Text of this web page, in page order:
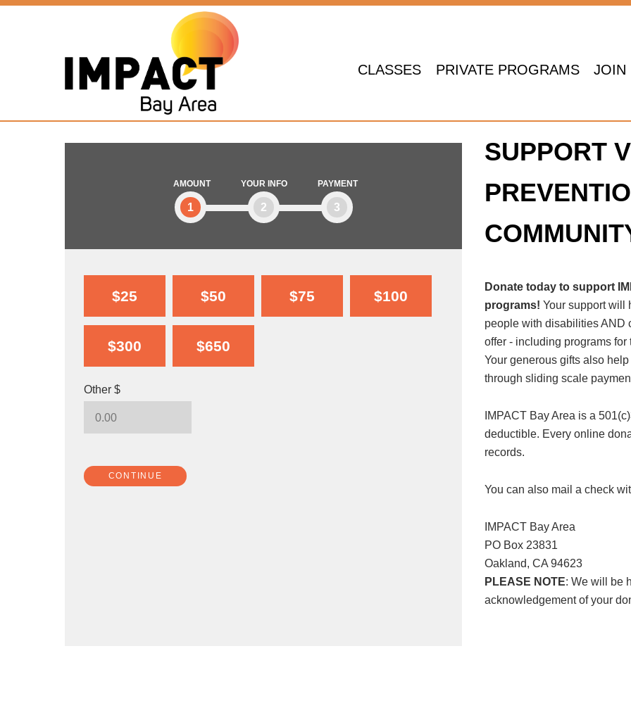
CLASSES PRIVATE PROGRAMS JOIN
AMOUNT
1
YOUR INFO
2
PAYMENT
3
$25 $50 $75 $100
$300 $650
Other $
CONTINUE
SUPPORT
Donate today to support
programs! Your support will
people with disabilities AND
offer - including programs
Your generous gifts also
through sliding scale
IMPACT Bay Area is a
deductible. Every online
records.
You can also mail a check
IMPACT Bay Area
PO Box 23831
Oakland, CA 94623
PLEASE NOTE: We will be
acknowledgement of your